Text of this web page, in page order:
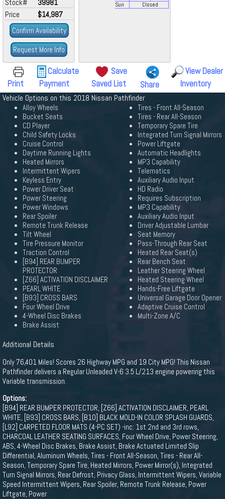
Stock#
39981
Price
$14,987
Confirm Availability
Request More Info
Sun
Closed
Print
Calculate
Payment
Save
Saved List
Share
View Dealer
Inventory
Vehicle Options on this 2018 Nissan Pathfinder
Alloy Wheels
Bucket Seats
CD Player
Child Safety Locks
Cruise Control
Daytime Running Lights
Heated Mirrors
Intermittent Wipers
Keyless Entry
Power Driver Seat
Power Steering
Power Windows
Rear Spoiler
Remote Trunk Release
Tilt Wheel
Tire Pressure Monitor
Traction Control
[B94] REAR BUMPER
PROTECTOR
[Z66] ACTIVATION DISCLAIMER
PEARL WHITE
[B93] CROSS BARS
Four Wheel Drive
4-Wheel Disc Brakes
Brake Assist
Tires - Front All-Season
Tires - Rear All-Season
Temporary Spare Tire
Integrated Turn Signal Mirrors
Power Liftgate
Automatic Headlights
MP3 Capability
Telematics
Auxiliary Audio Input
HD Radio
Requires Subscription
MP3 Capability
Auxiliary Audio Input
Driver Adjustable Lumbar
Seat Memory
Pass-Through Rear Seat
Heated Rear Seat(s)
Rear Bench Seat
Leather Steering Wheel
Heated Steering Wheel
Hands-Free Liftgate
Universal Garage Door Opener
Adaptive Cruise Control
Multi-Zone A/C
Additional Details
Only 76,401 Miles! Scores 26 Highway MPG and 19 City MPG! This Nissan
Pathfinder delivers a Regular Unleaded V-6 3.5 L/213 engine powering this
Variable transmission.
Options:
[B94] REAR BUMPER PROTECTOR, [Z66] ACTIVATION DISCLAIMER, PEARL
WHITE, [B93] CROSS BARS, [B10] BLACK MOLD-IN COLOR SPLASH GUARDS,
[L92] CARPETED FLOOR MATS (4-PC SET) -inc: 1st 2nd and 3rd rows,
CHARCOAL LEATHER SEATING SURFACES, Four Wheel Drive, Power Steering,
ABS, 4-Wheel Disc Brakes, Brake Assist, Brake Actuated Limited Slip
Differential, Aluminum Wheels, Tires - Front All-Season, Tires - Rear All-
Season, Temporary Spare Tire, Heated Mirrors, Power Mirror(s), Integrated
Turn Signal Mirrors, Rear Defrost, Privacy Glass, Intermittent Wipers, Variable
Speed Intermittent Wipers, Rear Spoiler, Remote Trunk Release, Power
Liftgate, Power